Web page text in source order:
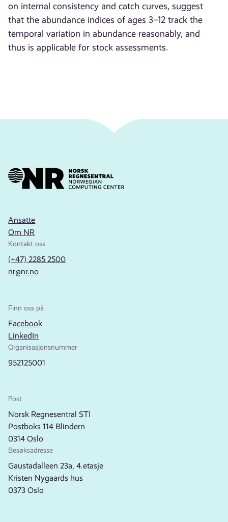
on internal consistency and catch curves, suggest
that the abundance indices of ages 3–12 track the
temporal variation in abundance reasonably, and
thus is applicable for stock assessments.
Ansatte
Om NR
Kontakt oss
(+47) 2285 2500
nr@nr.no
Finn oss på
Facebook
LinkedIn
Organisasjonsnummer
952125001
Post
Norsk Regnesentral STI
Postboks 114 Blindern
0314 Oslo
Besøksadresse
Gaustadalleen 23a, 4.etasje
Kristen Nygaards hus
0373 Oslo